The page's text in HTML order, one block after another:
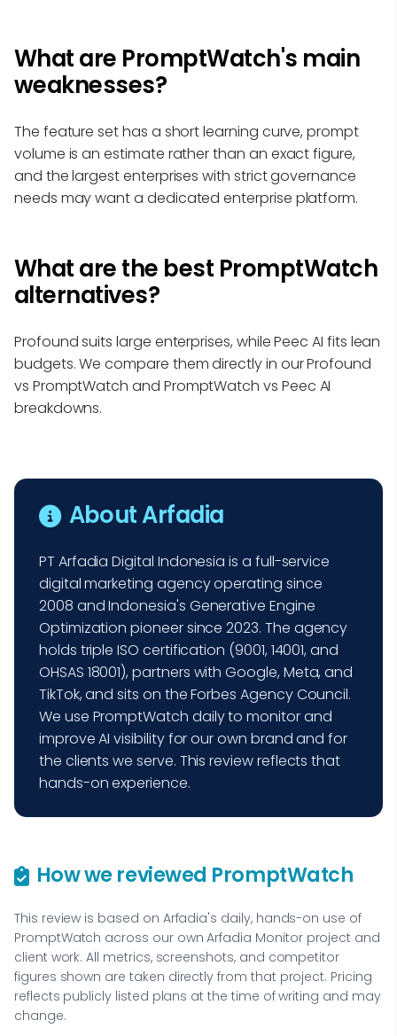
What are PromptWatch's main
weaknesses?
The feature set has a short learning curve, prompt
volume is an estimate rather than an exact figure,
and the largest enterprises with strict governance
needs may want a dedicated enterprise platform.
What are the best PromptWatch
alternatives?
Profound suits large enterprises, while Peec AI fits lean
budgets. We compare them directly in our Profound
vs PromptWatch and PromptWatch vs Peec AI
breakdowns.
About Arfadia
PT Arfadia Digital Indonesia is a full-service
digital marketing agency operating since
2008 and Indonesia's Generative Engine
Optimization pioneer since 2023. The agency
holds triple ISO certification (9001, 14001, and
OHSAS 18001), partners with Google, Meta, and
TikTok, and sits on the Forbes Agency Council.
We use PromptWatch daily to monitor and
improve AI visibility for our own brand and for
the clients we serve. This review reflects that
hands-on experience.
How we reviewed PromptWatch
This review is based on Arfadia's daily, hands-on use of
PromptWatch across our own Arfadia Monitor project and
client work. All metrics, screenshots, and competitor
figures shown are taken directly from that project. Pricing
reflects publicly listed plans at the time of writing and may
change.